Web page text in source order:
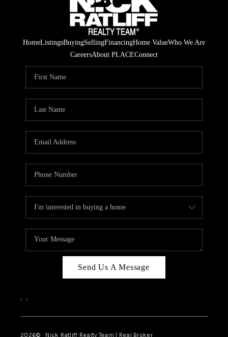
HomeListingsBuyingSellingFinancingHome ValueWho We Are
CareersAbout PLACEConnect
Send Us A Message
, ,
2026© Nick Ratliff Realty Team | Real Broker